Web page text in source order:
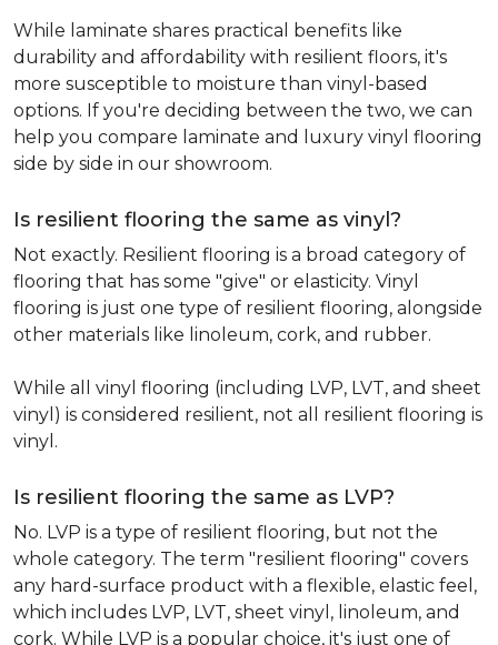
While laminate shares practical benefits like
durability and affordability with resilient floors, it's
more susceptible to moisture than vinyl-based
options. If you're deciding between the two, we can
help you compare laminate and luxury vinyl flooring
side by side in our showroom.
Is resilient flooring the same as vinyl?
Not exactly. Resilient flooring is a broad category of
flooring that has some "give" or elasticity. Vinyl
flooring is just one type of resilient flooring, alongside
other materials like linoleum, cork, and rubber.
While all vinyl flooring (including LVP, LVT, and sheet
vinyl) is considered resilient, not all resilient flooring is
vinyl.
Is resilient flooring the same as LVP?
No. LVP is a type of resilient flooring, but not the
whole category. The term "resilient flooring" covers
any hard-surface product with a flexible, elastic feel,
which includes LVP, LVT, sheet vinyl, linoleum, and
cork. While LVP is a popular choice, it's just one of